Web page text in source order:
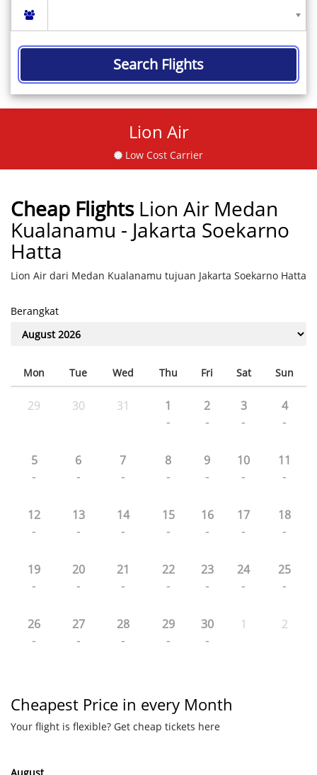
Search Flights
Lion Air
Low Cost Carrier
Cheap Flights Lion Air Medan
Kualanamu - Jakarta Soekarno
Hatta
Lion Air dari Medan Kualanamu tujuan Jakarta Soekarno Hatta
Berangkat
Mon Tue Wed Thu Fri Sat Sun
29 30 31 1
-
2
-
3
-
4
-
5
-
6
-
7
-
8
-
9
-
10
-
11
-
12
-
13
-
14
-
15
-
16
-
17
-
18
-
19
-
20
-
21
-
22
-
23
-
24
-
25
-
26
-
27
-
28
-
29
-
30
-
1 2
Cheapest Price in every Month
Your flight is flexible? Get cheap tickets here